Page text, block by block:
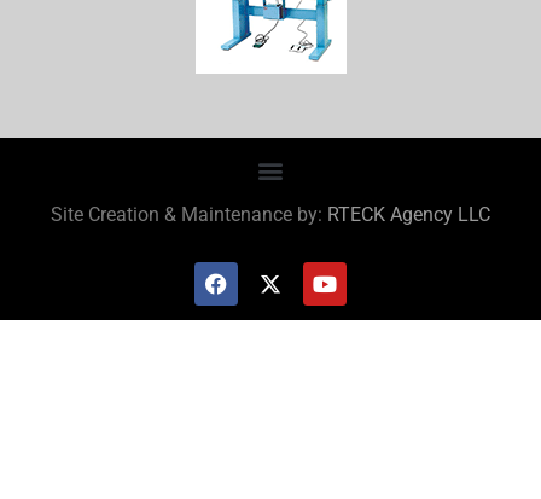
Site Creation & Maintenance by: RTECK Agency LLC